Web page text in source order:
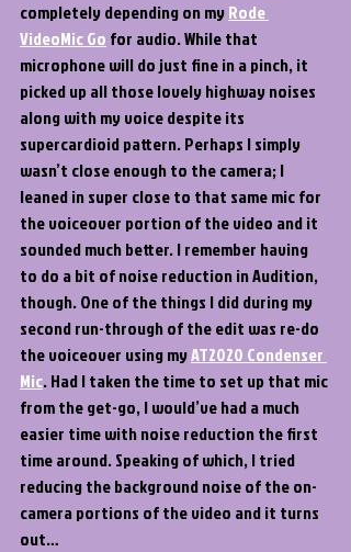
completely depending on my Rode
VideoMic Go for audio. While that
microphone will do just fine in a pinch, it
picked up all those lovely highway noises
along with my voice despite its
supercardioid pattern. Perhaps I simply
wasn’t close enough to the camera; I
leaned in super close to that same mic for
the voiceover portion of the video and it
sounded much better. I remember having
to do a bit of noise reduction in Audition,
though. One of the things I did during my
second run-through of the edit was re-do
the voiceover using my AT2020 Condenser
Mic. Had I taken the time to set up that mic
from the get-go, I would’ve had a much
easier time with noise reduction the first
time around. Speaking of which, I tried
reducing the background noise of the on-
camera portions of the video and it turns
out…